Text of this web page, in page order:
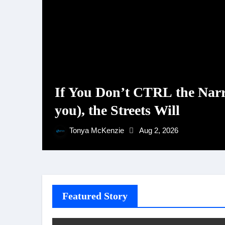
If You Don’t CTRL the
you), the Streets Will
Tonya McKenzie Aug 2, 2026
Featured Story